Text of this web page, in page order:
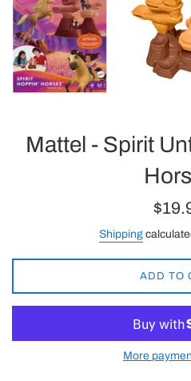
Mattel - Spirit
Shipping
ADD TO
More